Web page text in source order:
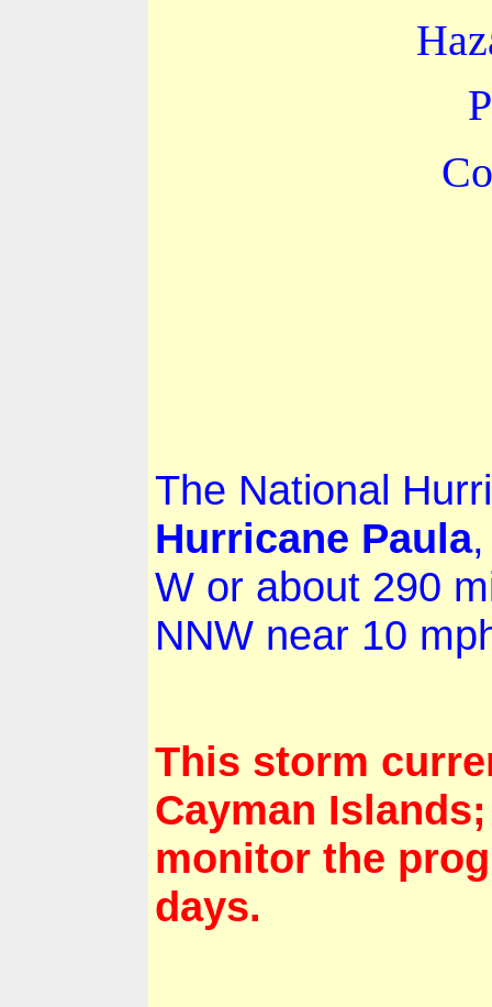
The National
Hurricane Paula
W or about 290
NNW near 10
This storm
Cayman Islands
monitor the
days.